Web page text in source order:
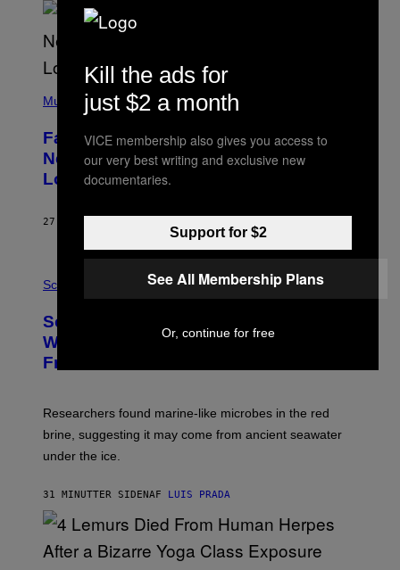
P
T
O
B
S
M
I
N
/
E
Y
I
M
G
)
Music
Fans Are Claiming Usher Skipped His
New York Performance and Sent in a
Lookalike Instead
27 MINUTTER SIDEN
H
O
:
M
A
A
L
T
/
A
F
V
Science
Scientists May Have Finally Found
Where Antarctica’s Blood Falls Comes
From
Researchers found marine-like microbes in the red
brine, suggesting it may come from ancient seawater
under the ice.
31 MINUTTER SIDENAF LUIS PRADA
Kill the ads for
just $2 a month
VICE membership also gives you access to
our very best writing and exclusive new
documentaries.
Support for $2
See All Membership Plans
Or, continue for free